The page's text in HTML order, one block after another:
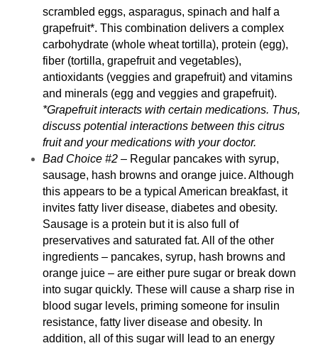
scrambled eggs, asparagus, spinach and half a
grapefruit*. This combination delivers a complex
carbohydrate (whole wheat tortilla), protein (egg),
fiber (tortilla, grapefruit and vegetables),
antioxidants (veggies and grapefruit) and vitamins
and minerals (egg and veggies and grapefruit).
*Grapefruit interacts with certain medications. Thus,
discuss potential interactions between this citrus
fruit and your medications with your doctor.
Bad Choice #2 – Regular pancakes with syrup,
sausage, hash browns and orange juice. Although
this appears to be a typical American breakfast, it
invites fatty liver disease, diabetes and obesity.
Sausage is a protein but it is also full of
preservatives and saturated fat. All of the other
ingredients – pancakes, syrup, hash browns and
orange juice – are either pure sugar or break down
into sugar quickly. These will cause a sharp rise in
blood sugar levels, priming someone for insulin
resistance, fatty liver disease and obesity. In
addition, all of this sugar will lead to an energy